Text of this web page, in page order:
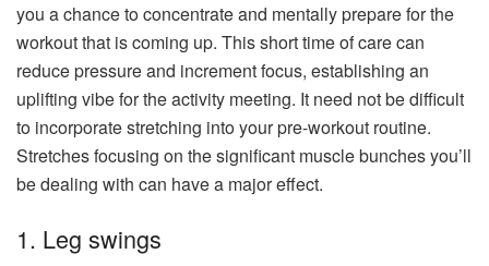
you a chance to concentrate and mentally prepare for the
workout that is coming up. This short time of care can
reduce pressure and increment focus, establishing an
uplifting vibe for the activity meeting. It need not be difficult
to incorporate stretching into your pre-workout routine.
Stretches focusing on the significant muscle bunches you’ll
be dealing with can have a major effect.
1. Leg swings